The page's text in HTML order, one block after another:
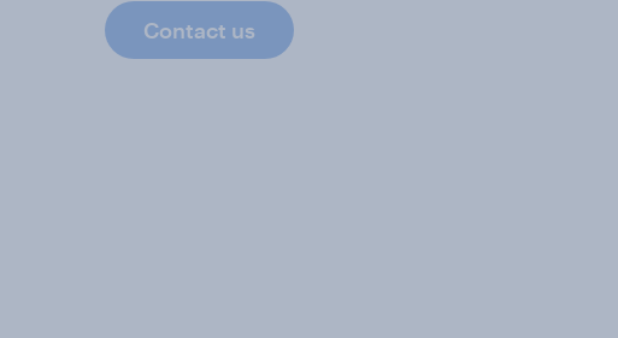
Contact us